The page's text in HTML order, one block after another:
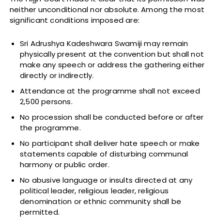
neither unconditional nor absolute. Among the most
significant conditions imposed are:
Sri Adrushya Kadeshwara Swamiji may remain
physically present at the convention but shall not
make any speech or address the gathering either
directly or indirectly.
Attendance at the programme shall not exceed
2,500 persons.
No procession shall be conducted before or after
the programme.
No participant shall deliver hate speech or make
statements capable of disturbing communal
harmony or public order.
No abusive language or insults directed at any
political leader, religious leader, religious
denomination or ethnic community shall be
permitted.